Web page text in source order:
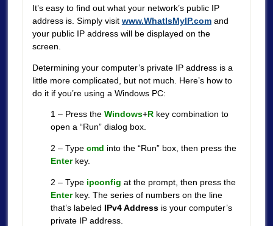
It’s easy to find out what your network’s public IP
address is. Simply visit www.WhatIsMyIP.comand
your public IP address will be displayed on the
screen.
Determining your computer’s private IP address is a
little more complicated, but not much. Here’s how to
do it if you’re using a Windows PC:
1 – Press the Windows+Rkey combination to
open a “Run” dialog box.
2 – Type cmd into the “Run” box, then press the
Enterkey.
2 – Type ipconfig at the prompt, then press the
Enterkey. The series of numbers on the line
that’s labeled IPv4 Addressis your computer’s
private IP address.